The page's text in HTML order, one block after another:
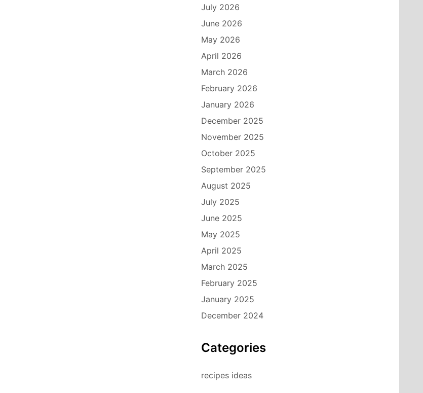
July 2026
June 2026
May 2026
April 2026
March 2026
February 2026
January 2026
December 2025
November 2025
October 2025
September 2025
August 2025
July 2025
June 2025
May 2025
April 2025
March 2025
February 2025
January 2025
December 2024
Categories
recipes ideas